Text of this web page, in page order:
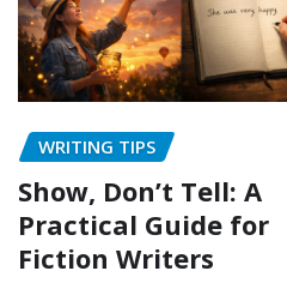
WRITING TIPS
Show, Don’t Tell: A
Practical Guide for
Fiction Writers